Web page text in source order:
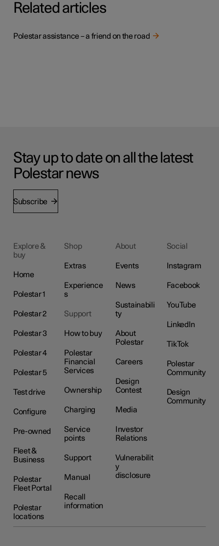
Related articles
Polestar assistance – a friend on the road
Stay up to date on all the latest
Polestar news
Subscribe
Explore &
buy
Home
Polestar 1
Polestar 2
Polestar 3
Polestar 4
Polestar 5
Test drive
Configure
Pre-owned
Fleet &
Business
Polestar
Fleet Portal
Polestar
locations
Shop
Extras
Experience
s
Support
How to buy
Polestar
Financial
Services
Ownership
Charging
Service
points
Support
Manual
Recall
information
About
Events
News
Sustainabili
ty
About
Polestar
Careers
Design
Contest
Media
Investor
Relations
Vulnerabilit
y
disclosure
Social
Instagram
Facebook
YouTube
LinkedIn
TikTok
Polestar
Community
Design
Community